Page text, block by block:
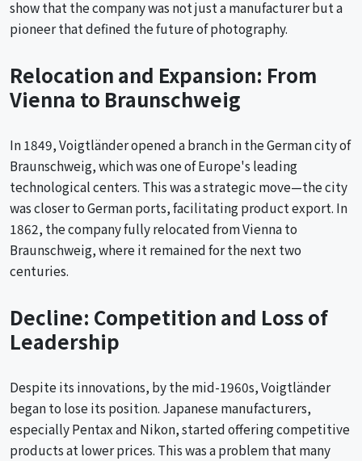
show that the company was not just a manufacturer but a
pioneer that defined the future of photography.
Relocation and Expansion: From
Vienna to Braunschweig
In 1849, Voigtländer opened a branch in the German city of
Braunschweig, which was one of Europe's leading
technological centers. This was a strategic move—the city
was closer to German ports, facilitating product export. In
1862, the company fully relocated from Vienna to
Braunschweig, where it remained for the next two
centuries.
Decline: Competition and Loss of
Leadership
Despite its innovations, by the mid-1960s, Voigtländer
began to lose its position. Japanese manufacturers,
especially Pentax and Nikon, started offering competitive
products at lower prices. This was a problem that many